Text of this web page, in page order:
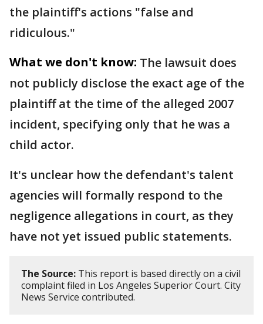
the plaintiff's actions "false and
ridiculous."
What we don't know: The lawsuit does
not publicly disclose the exact age of the
plaintiff at the time of the alleged 2007
incident, specifying only that he was a
child actor.
It's unclear how the defendant's talent
agencies will formally respond to the
negligence allegations in court, as they
have not yet issued public statements.
The Source: This report is based directly on a civil
complaint filed in Los Angeles Superior Court. City
News Service contributed.